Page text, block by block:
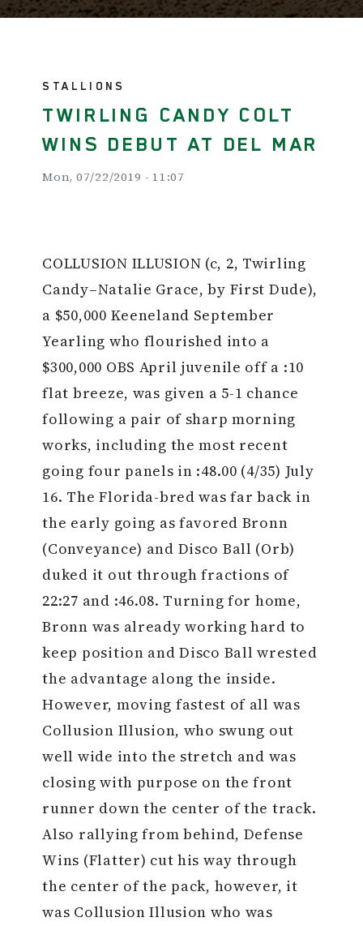
STALLIONS
TWIRLING CANDY COLT
WINS DEBUT AT DEL MAR
Mon, 07/22/2019 - 11:07
COLLUSION ILLUSION (c, 2, Twirling
Candy–Natalie Grace, by First Dude),
a $50,000 Keeneland September
Yearling who flourished into a
$300,000 OBS April juvenile off a :10
flat breeze, was given a 5-1 chance
following a pair of sharp morning
works, including the most recent
going four panels in :48.00 (4/35) July
16. The Florida-bred was far back in
the early going as favored Bronn
(Conveyance) and Disco Ball (Orb)
duked it out through fractions of
22:27 and :46.08. Turning for home,
Bronn was already working hard to
keep position and Disco Ball wrested
the advantage along the inside.
However, moving fastest of all was
Collusion Illusion, who swung out
well wide into the stretch and was
closing with purpose on the front
runner down the center of the track.
Also rallying from behind, Defense
Wins (Flatter) cut his way through
the center of the pack, however, it
was Collusion Illusion who was